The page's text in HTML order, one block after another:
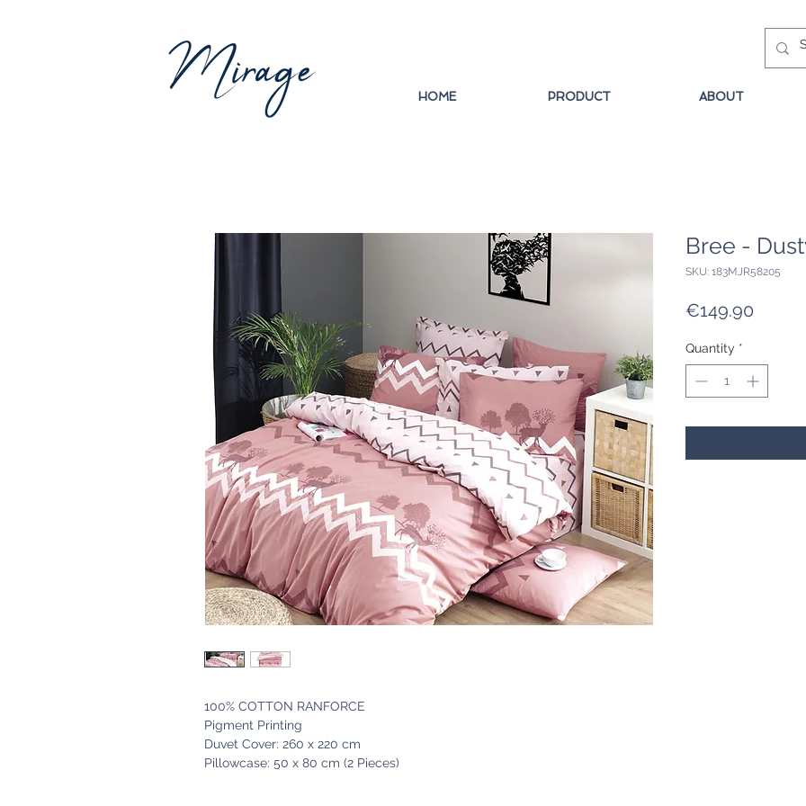
HOME PRODUCT ABOUT
100% COTTON RANFORCE
Pigment Printing
Duvet Cover: 260 x 220 cm
Pillowcase: 50 x 80 cm (2 Pieces)
Bree -
SKU: 183MJR58205
€149.90
Quantity *